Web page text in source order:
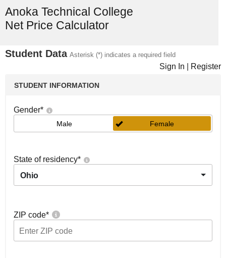
Anoka Technical College
Net Price Calculator
Student Data Asterisk (*) indicates a required field
Sign In Register
STUDENT INFORMATION
Gender*
Male Female
State of residency*
Ohio
ZIP code*